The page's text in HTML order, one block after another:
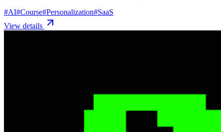
#AI#Course#Personalization#SaaS
View details